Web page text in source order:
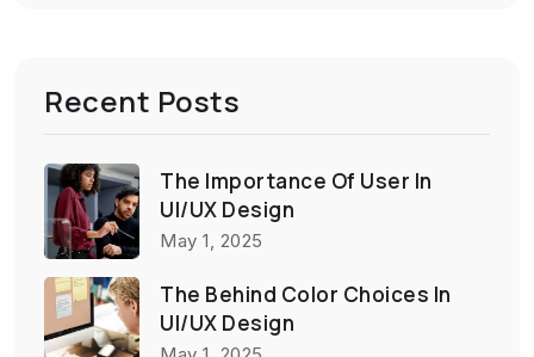
Recent Posts
The Importance Of User In
UI/UX Design
May 1, 2025
The Behind Color Choices In
UI/UX Design